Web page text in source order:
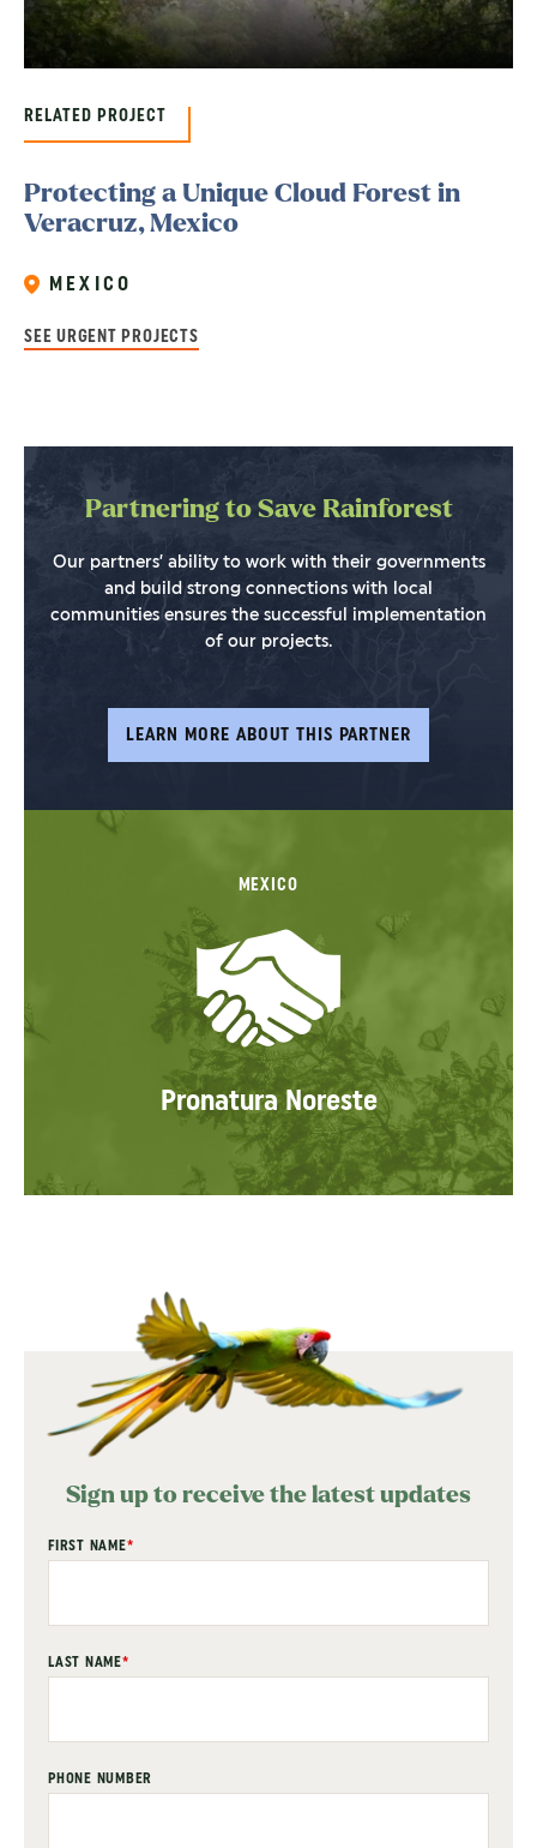
RELATED PROJECT
Protecting a Unique Cloud Forest in
Veracruz, Mexico
MEXICO
SEE URGENT PROJECTS
Partnering to Save Rainforest
Our partners’ ability to work with their governments
and build strong connections with local
communities ensures the successful implementation
of our projects.
LEARN MORE ABOUT THIS PARTNER
MEXICO
Pronatura Noreste
Sign up to receive the latest updates
"*" indicates required fields
FIRST NAME*
LAST NAME*
PHONE NUMBER